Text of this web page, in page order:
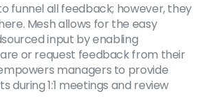
funnel all feedback; however, they
Mesh allows for the easy
input by enabling
or request feedback from their
managers to provide
during 1:1 meetings and review